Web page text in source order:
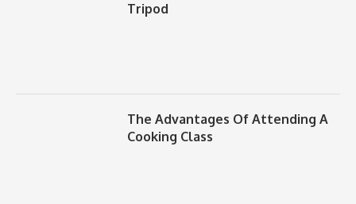
Tripod
The Advantages Of Attending A
Cooking Class